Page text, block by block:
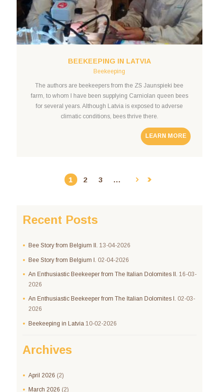
BEEKEEPING IN LATVIA
Beekeeping
The authors are beekeepers from the ZS Jaunspieki bee
farm, to whom I have been supplying Carniolan queen bees
for several years. Although Latvia is exposed to adverse
climatic conditions, bees thrive there.
LEARN MORE
1 2 3 …
Recent Posts
Bee Story from Belgium II. 13-04-2026
Bee Story from Belgium I. 02-04-2026
An Enthusiastic Beekeeper from The Italian Dolomites II. 16-03-
2026
An Enthusiastic Beekeeper from The Italian Dolomites I. 02-03-
2026
Beekeeping in Latvia 10-02-2026
Archives
April 2026 (2)
March 2026 (2)